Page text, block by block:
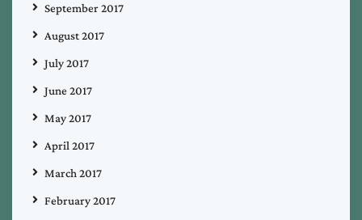
September 2017
August 2017
July 2017
June 2017
May 2017
April 2017
March 2017
February 2017